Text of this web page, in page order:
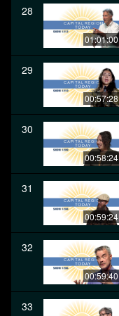
28
01:01:00
29
00:57:28
30
00:58:24
31
00:59:24
32
00:59:40
33